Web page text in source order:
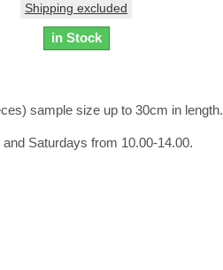
Shipping excluded
in Stock
sample size up to 30cm in length.
Saturdays from 10.00-14.00.